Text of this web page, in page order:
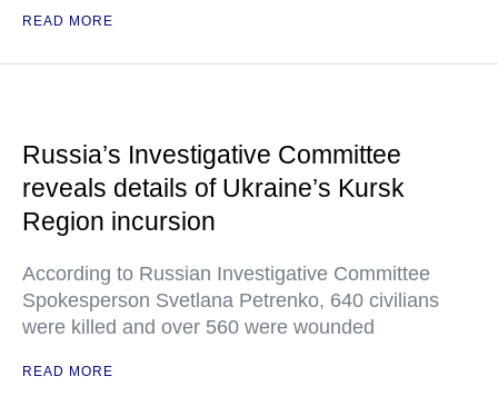
READ MORE
Russia’s Investigative Committee
reveals details of Ukraine’s Kursk
Region incursion
According to Russian Investigative Committee
Spokesperson Svetlana Petrenko, 640 civilians
were killed and over 560 were wounded
READ MORE